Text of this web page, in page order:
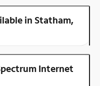
in Statham,
Internet